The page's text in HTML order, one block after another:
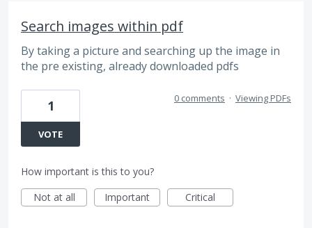
Search images within pdf
By taking a picture and searching up the image in
the pre existing, already downloaded pdfs
1
VOTE
0 comments · Viewing PDFs
How important is this to you?
Not at all
Important Critical